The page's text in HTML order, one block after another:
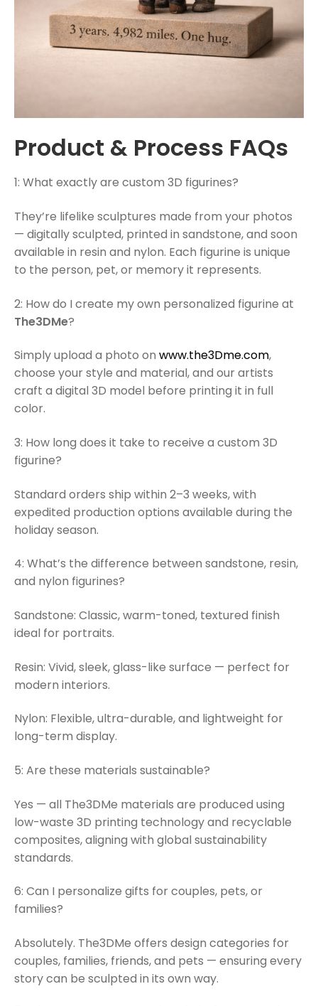
Product & Process FAQs
1: What exactly are custom 3D figurines?
They’re lifelike sculptures made from your photos
— digitally sculpted, printed in sandstone, and soon
available in resin and nylon. Each figurine is unique
to the person, pet, or memory it represents.
2: How do I create my own personalized figurine at
The3DMe?
Simply upload a photo on www.the3Dme.com,
choose your style and material, and our artists
craft a digital 3D model before printing it in full
color.
3: How long does it take to receive a custom 3D
figurine?
Standard orders ship within 2–3 weeks, with
expedited production options available during the
holiday season.
4: What’s the difference between sandstone, resin,
and nylon figurines?
Sandstone: Classic, warm-toned, textured finish
ideal for portraits.
Resin: Vivid, sleek, glass-like surface — perfect for
modern interiors.
Nylon: Flexible, ultra-durable, and lightweight for
long-term display.
5: Are these materials sustainable?
Yes — all The3DMe materials are produced using
low-waste 3D printing technology and recyclable
composites, aligning with global sustainability
standards.
6: Can I personalize gifts for couples, pets, or
families?
Absolutely. The3DMe offers design categories for
couples, families, friends, and pets — ensuring every
story can be sculpted in its own way.